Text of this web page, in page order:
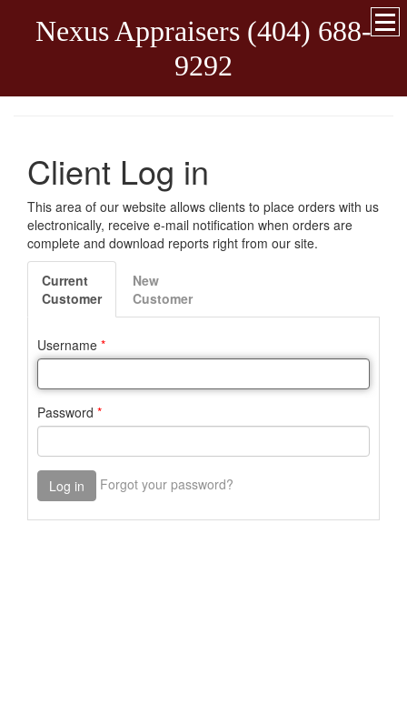
Nexus Appraisers (404) 688-
9292